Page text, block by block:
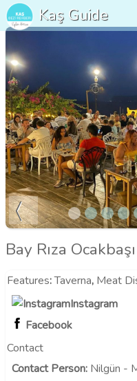
Kaş Guide
Bay Rıza Ocakbaşı
Features:Taverna, Meat
Instagram
Facebook
Contact
Contact Person: Nilgün -